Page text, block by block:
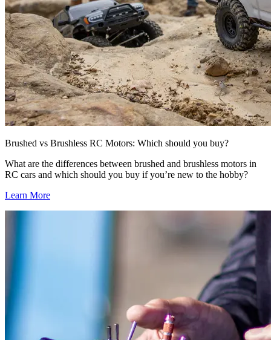
Brushed vs Brushless RC Motors: Which should you buy?
What are the differences between brushed and brushless motors in
RC cars and which should you buy if you’re new to the hobby?
Learn More